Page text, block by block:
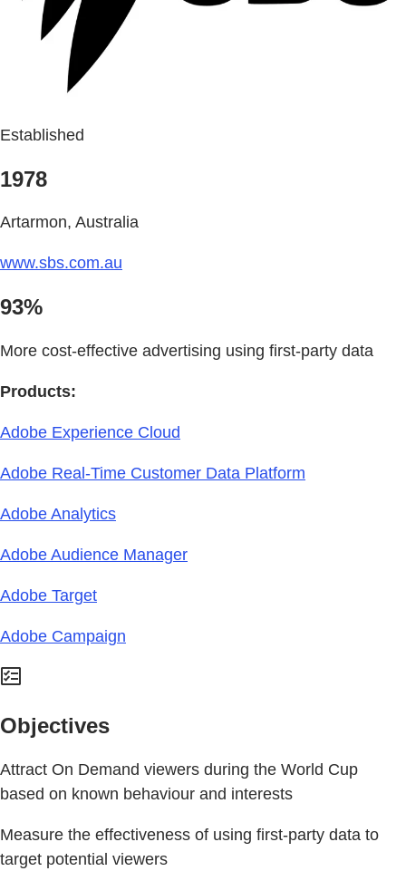
Established
1978
Artarmon, Australia
www.sbs.com.au
93%
More cost-effective advertising using first-party data
Products:
Adobe Experience Cloud
Adobe Real-Time Customer Data Platform
Adobe Analytics
Adobe Audience Manager
Adobe Target
Adobe Campaign
Objectives
Attract On Demand viewers during the World Cup
based on known behaviour and interests
Measure the effectiveness of using first-party data to
target potential viewers